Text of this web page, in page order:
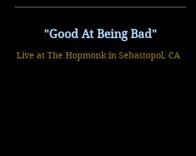
"Good At Being Bad"
Live at The Hopmonk in Sebastopol, CA